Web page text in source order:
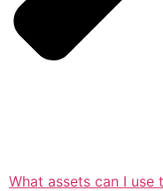
What assets can I use